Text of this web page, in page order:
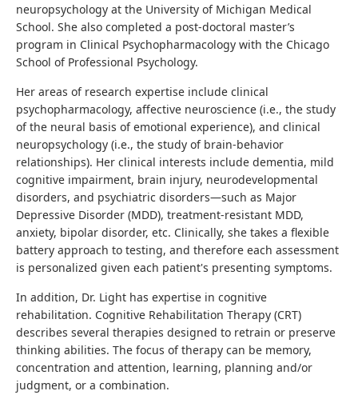
neuropsychology at the University of Michigan Medical
School. She also completed a post-doctoral master’s
program in Clinical Psychopharmacology with the Chicago
School of Professional Psychology.
Her areas of research expertise include clinical
psychopharmacology, affective neuroscience (i.e., the study
of the neural basis of emotional experience), and clinical
neuropsychology (i.e., the study of brain-behavior
relationships). Her clinical interests include dementia, mild
cognitive impairment, brain injury, neurodevelopmental
disorders, and psychiatric disorders—such as Major
Depressive Disorder (MDD), treatment-resistant MDD,
anxiety, bipolar disorder, etc. Clinically, she takes a flexible
battery approach to testing, and therefore each assessment
is personalized given each patient's presenting symptoms.
In addition, Dr. Light has expertise in cognitive
rehabilitation. Cognitive Rehabilitation Therapy (CRT)
describes several therapies designed to retrain or preserve
thinking abilities. The focus of therapy can be memory,
concentration and attention, learning, planning and/or
judgment, or a combination.